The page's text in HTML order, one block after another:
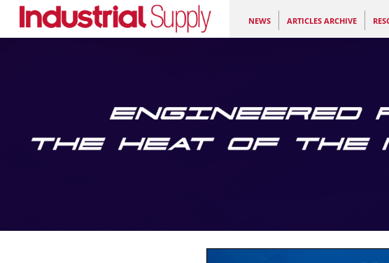
NEWS ARTICLES ARCHIVE